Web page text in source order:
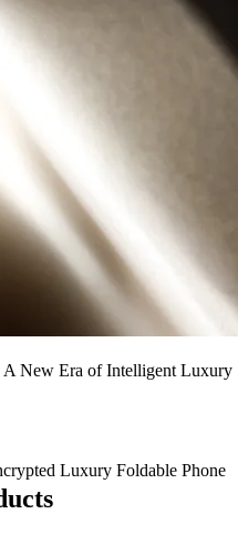
A New Era of Intelligent Luxury
Luxury Foldable Phone